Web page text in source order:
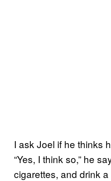
I ask Joel if he thinks
“Yes, I think so,” he
cigarettes, and drink a